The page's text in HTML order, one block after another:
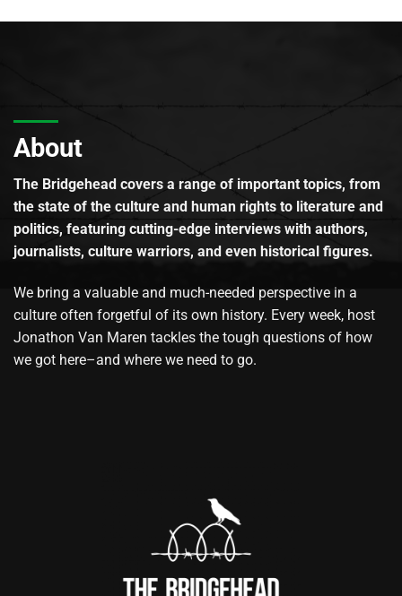
About
The Bridgehead covers a range of important topics, from
the state of the culture and human rights to literature and
politics, featuring cutting-edge interviews with authors,
journalists, culture warriors, and even historical figures.
We bring a valuable and much-needed perspective in a
culture often forgetful of its own history. Every week, host
Jonathon Van Maren tackles the tough questions of how
we got here–and where we need to go.